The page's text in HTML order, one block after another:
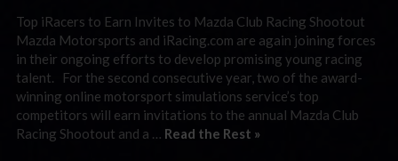
Top iRacers to Earn Invites to Mazda Club Racing Shootout
Mazda Motorsports and iRacing.com are again joining forces
in their ongoing efforts to develop promising young racing
talent. For the second consecutive year, two of the award-
winning online motorsport simulations service’s top
competitors will earn invitations to the annual Mazda Club
Racing Shootout and a … Read the Rest »